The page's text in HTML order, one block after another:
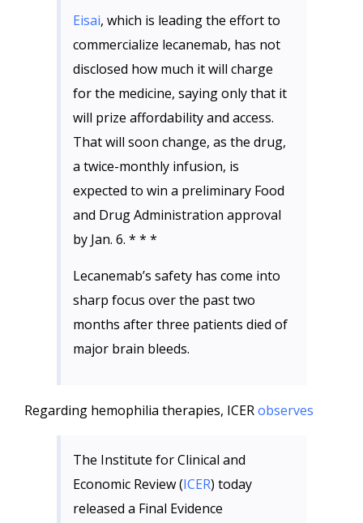
Eisai, which is leading the effort to
commercialize lecanemab, has not
disclosed how much it will charge
for the medicine, saying only that it
will prize affordability and access.
That will soon change, as the drug,
a twice-monthly infusion, is
expected to win a preliminary Food
and Drug Administration approval
by Jan. 6. * * *
Lecanemab’s safety has come into
sharp focus over the past two
months after three patients died of
major brain bleeds.
Regarding hemophilia therapies, ICERobserves
The Institute for Clinical and
Economic Review (ICER) today
released a Final Evidence